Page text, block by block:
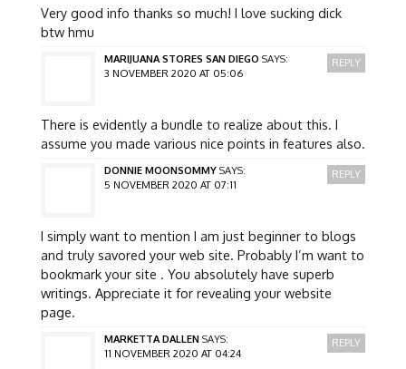
Very good info thanks so much! I love sucking dick
btw hmu
MARIJUANA STORES SAN DIEGO SAYS:
3 NOVEMBER 2020 AT 05:06
There is evidently a bundle to realize about this. I
assume you made various nice points in features also.
REPLY
DONNIE MOONSOMMY SAYS:
5 NOVEMBER 2020 AT 07:11
I simply want to mention I am just beginner to blogs
and truly savored your web site. Probably I’m want to
bookmark your site . You absolutely have superb
writings. Appreciate it for revealing your website
page.
REPLY
MARKETTA DALLEN SAYS:
11 NOVEMBER 2020 AT 04:24
REPLY